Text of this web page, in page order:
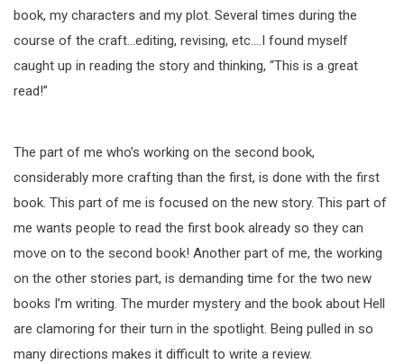
book, my characters and my plot. Several times during the
course of the craft…editing, revising, etc….I found myself
caught up in reading the story and thinking, “This is a great
read!”
The part of me who’s working on the second book,
considerably more crafting than the first, is done with the first
book. This part of me is focused on the new story. This part of
me wants people to read the first book already so they can
move on to the second book! Another part of me, the working
on the other stories part, is demanding time for the two new
books I’m writing. The murder mystery and the book about Hell
are clamoring for their turn in the spotlight. Being pulled in so
many directions makes it difficult to write a review.